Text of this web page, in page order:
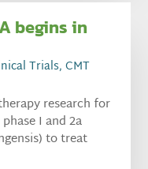
begins in
Trials,CMT
research for
I and 2a
to treat